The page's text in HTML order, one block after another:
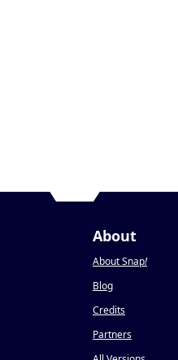
About
About Snap!
Blog
Credits
Partners